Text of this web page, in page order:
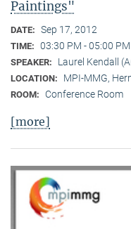
Paintings"
DATE: Sep 17, 2012
TIME: 03:30 PM - 05:00
SPEAKER: Laurel Kendall
LOCATION: MPI-MMG,
ROOM: Conference Room
[more]